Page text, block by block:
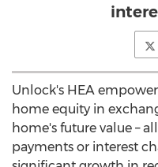
Unlock's HEA
home equity in
home's future value –
payments or interest